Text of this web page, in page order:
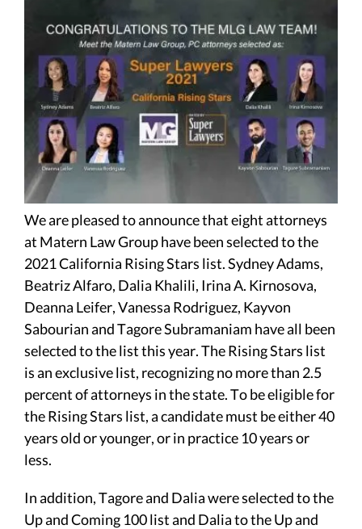
We are pleased to announce that eight attorneys
at Matern Law Group have been selected to the
2021 California Rising Stars list. Sydney Adams,
Beatriz Alfaro, Dalia Khalili, Irina A. Kirnosova,
Deanna Leifer, Vanessa Rodriguez, Kayvon
Sabourian and Tagore Subramaniam have all been
selected to the list this year. The Rising Stars list
is an exclusive list, recognizing no more than 2.5
percent of attorneys in the state. To be eligible for
the Rising Stars list, a candidate must be either 40
years old or younger, or in practice 10 years or
less.
In addition, Tagore and Dalia were selected to the
Up and Coming 100 list and Dalia to the Up and